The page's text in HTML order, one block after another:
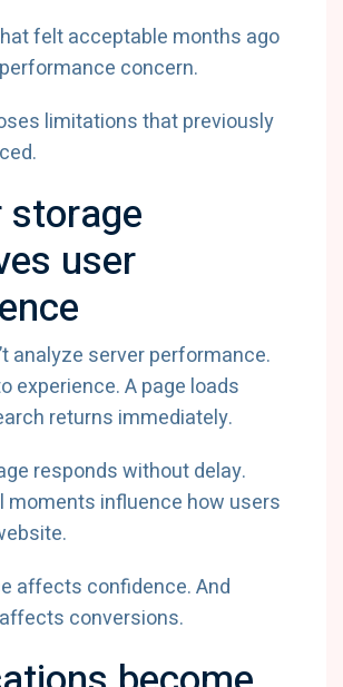
felt acceptable months ago
concern.
limitations that previously
storage
user
analyze server performance.
experience. A page loads
returns immediately.
responds without delay.
moments influence how users
affects confidence. And
conversions.